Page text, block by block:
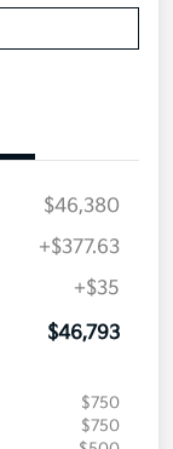
$46,380
+$377.63
+$35
$46,793
$750
$750